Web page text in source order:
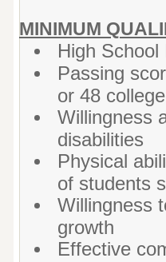
MINIMUM
High
Passing
or 48
Willingness
disabilities
Physical
of students
Willingness
growth
Effective